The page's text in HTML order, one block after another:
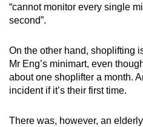
“cannot monitor every single
second”.
On the other hand, shoplifting
Mr Eng’s minimart, even
about one shoplifter a month.
incident if it’s their first time.
There was, however, an